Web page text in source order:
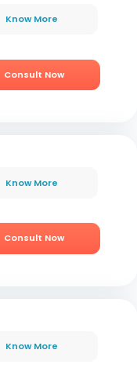
Know More
Consult Now
Know More
Consult Now
Know More